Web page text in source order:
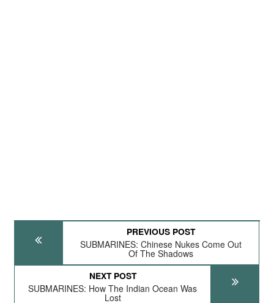
PREVIOUS POST
SUBMARINES: Chinese Nukes Come Out
Of The Shadows
NEXT POST
SUBMARINES: How The Indian Ocean Was
Lost